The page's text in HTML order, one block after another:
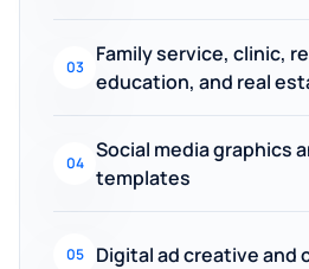
03
Family service, clinic,
education, and real
04
Social media graphics
templates
05 Digital ad creative and